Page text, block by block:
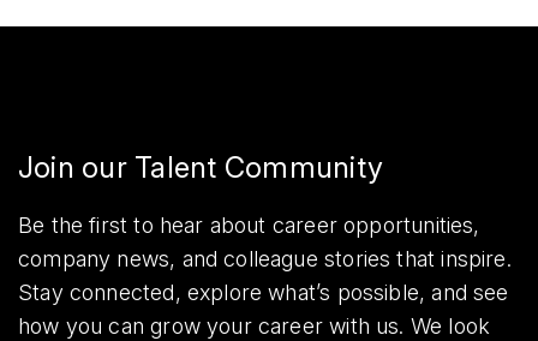
Join our Talent Community
Be the first to hear about career opportunities,
company news, and colleague stories that inspire.
Stay connected, explore what’s possible, and see
how you can grow your career with us. We look